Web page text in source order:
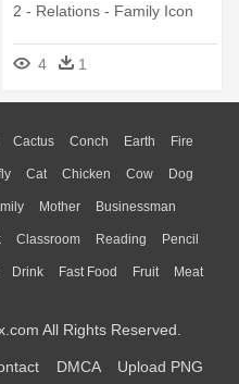
2 - Relations - Family Icon
4 1
Cactus Conch Earth Fire
Moon Sunrise Mountain
Cat Chicken Cow Dog
Honey Bee Insect Lion
Turkey Wolf
Mother Businessman
Hair Girl Boy Father
Classroom Reading Pencil
Library Science
Drink Fast Food Fruit Meat
All Rights Reserved.
DMCA Upload PNG